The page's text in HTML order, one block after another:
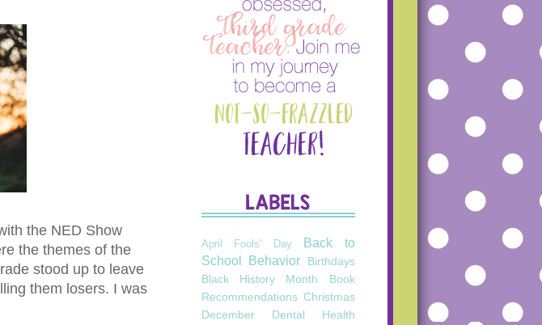
the NED Show
the themes of the
stood up to leave
them losers. I was
April Fools' Day
Back to
School
Behavior
Birthdays
Black History Month
Book
Recommendations Christmas
December
Dental Health